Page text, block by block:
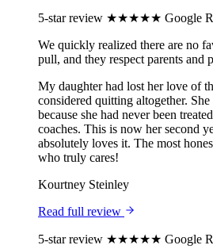
5-star review ★★★★★ Google
We quickly realized there are no
pull, and they respect parents and
My daughter had lost her love of
considered quitting altogether.
because she had never been
coaches. This is now her second
absolutely loves it. The most
who truly cares!
Kourtney Steinley
Read full review
5-star review ★★★★★ Google